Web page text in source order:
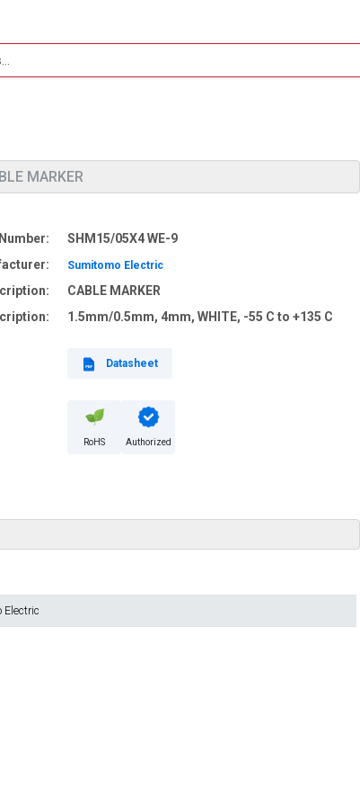
MARKER
SHM15/05X4 WE-9
Sumitomo Electric
CABLE MARKER
1.5mm/0.5mm, 4mm, WHITE, -55 C to +135 C
Datasheet
RoHS Authorized
Electric